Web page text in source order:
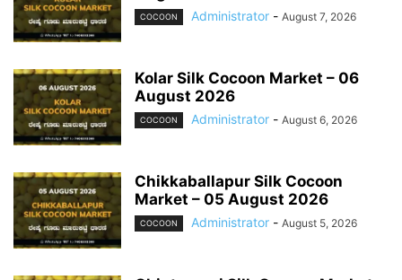
COCOON Administrator - August 7, 2026
Kolar Silk Cocoon Market – 06
August 2026
COCOON Administrator - August 6, 2026
Chikkaballapur Silk Cocoon
Market – 05 August 2026
COCOON Administrator - August 5, 2026